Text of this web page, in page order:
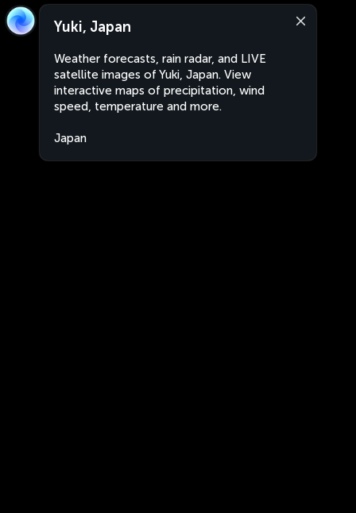
Yuki, Japan
Weather forecasts, rain radar, and LIVE
satellite images of Yuki, Japan. View
interactive maps of precipitation, wind
speed, temperature and more.
Japan